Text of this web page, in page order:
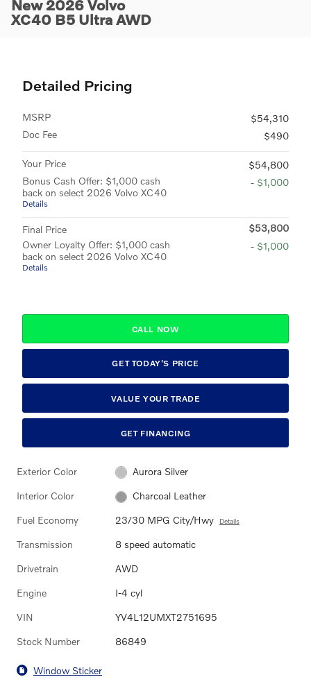
New 2026 Volvo
XC40 B5 Ultra AWD
Detailed Pricing
MSRP
$54,310
Doc Fee
$490
Your Price
$54,800
Bonus Cash Offer: $1,000 cash
back on select 2026 Volvo XC40
Details
- $1,000
Final Price
$53,800
Owner Loyalty Offer: $1,000 cash
back on select 2026 Volvo XC40
Details
- $1,000
CALL NOW
GET TODAY'S PRICE
VALUE YOUR TRADE
GET FINANCING
Exterior Color Aurora Silver
Interior Color Charcoal Leather
Fuel Economy 23/30 MPG City/Hwy Details
Transmission 8 speed automatic
Drivetrain AWD
Engine I-4 cyl
VIN YV4L12UMXT2751695
Stock Number 86849
Window Sticker